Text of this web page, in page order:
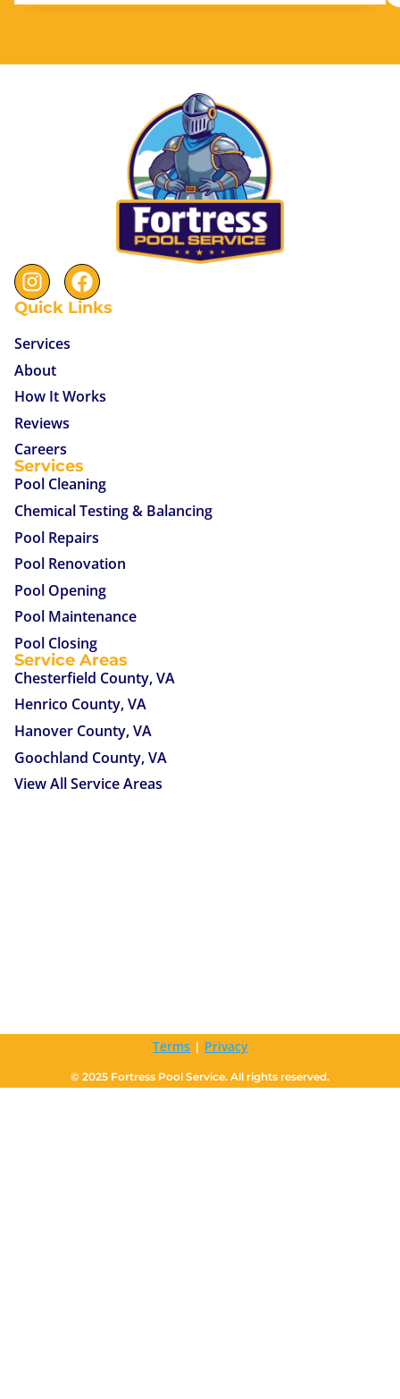
Quick Links
Services
About
How It Works
Reviews
Careers
Services
Pool Cleaning
Chemical Testing & Balancing
Pool Repairs
Pool Renovation
Pool Opening
Pool Maintenance
Pool Closing
Service Areas
Chesterfield County, VA
Henrico County, VA
Hanover County, VA
Goochland County, VA
View All Service Areas
Terms | Privacy
© 2025 Fortress Pool Service. All rights reserved.